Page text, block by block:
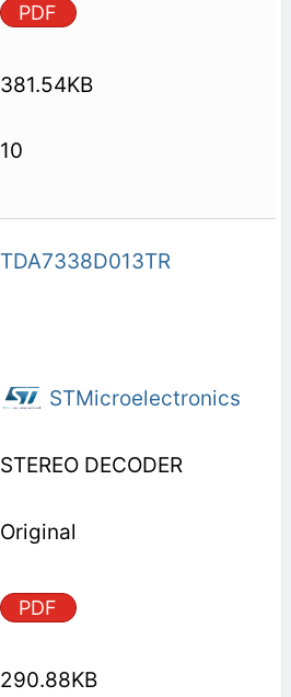
PDF
381.54KB
10
TDA7338D013TR
STMicroelectronics
STEREO DECODER
Original
PDF
290.88KB